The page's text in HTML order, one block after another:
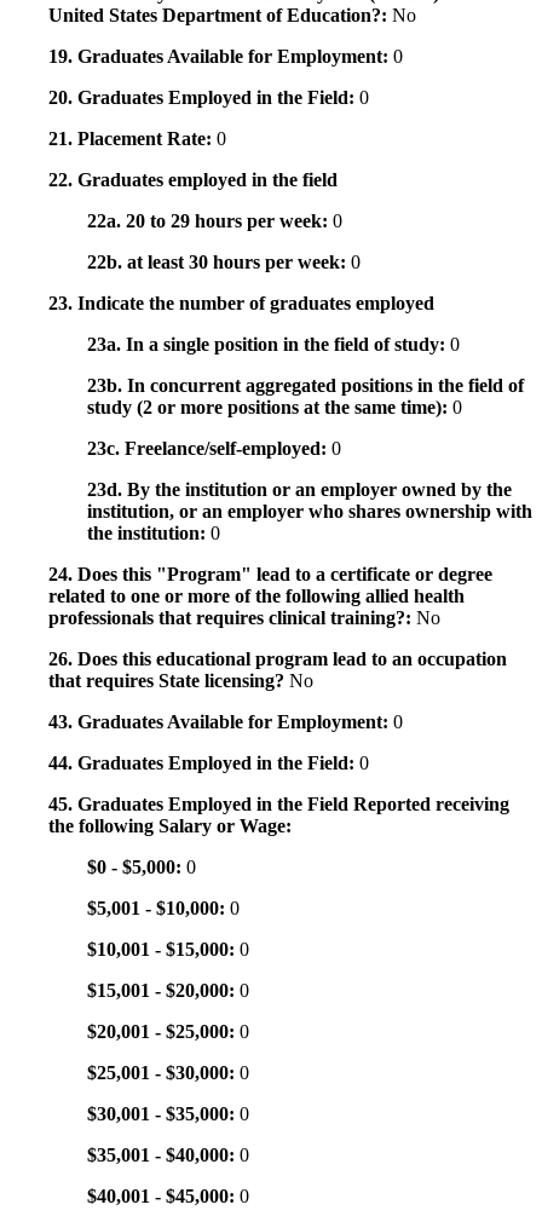
United States Department of Education?: No
19. Graduates Available for Employment: 0
20. Graduates Employed in the Field: 0
21. Placement Rate: 0
22. Graduates employed in the field
22a. 20 to 29 hours per week: 0
22b. at least 30 hours per week: 0
23. Indicate the number of graduates employed
23a. In a single position in the field of study: 0
23b. In concurrent aggregated positions in the field of
study (2 or more positions at the same time): 0
23c. Freelance/self-employed: 0
23d. By the institution or an employer owned by the
institution, or an employer who shares ownership with
the institution: 0
24. Does this "Program" lead to a certificate or degree
related to one or more of the following allied health
professionals that requires clinical training?: No
26. Does this educational program lead to an occupation
that requires State licensing? No
43. Graduates Available for Employment: 0
44. Graduates Employed in the Field: 0
45. Graduates Employed in the Field Reported receiving
the following Salary or Wage:
$0 - $5,000: 0
$5,001 - $10,000: 0
$10,001 - $15,000: 0
$15,001 - $20,000: 0
$20,001 - $25,000: 0
$25,001 - $30,000: 0
$30,001 - $35,000: 0
$35,001 - $40,000: 0
$40,001 - $45,000: 0